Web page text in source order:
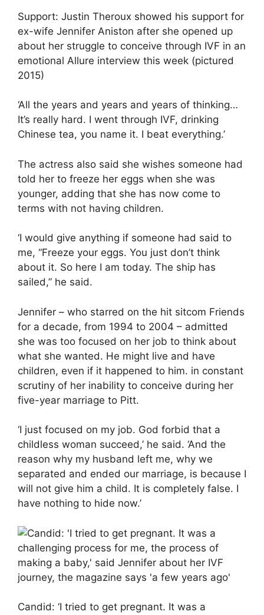
Support: Justin Theroux showed his support for
ex-wife Jennifer Aniston after she opened up
about her struggle to conceive through IVF in an
emotional Allure interview this week (pictured
2015)
‘All the years and years and years of thinking…
It’s really hard. I went through IVF, drinking
Chinese tea, you name it. I beat everything.’
The actress also said she wishes someone had
told her to freeze her eggs when she was
younger, adding that she has now come to
terms with not having children.
‘I would give anything if someone had said to
me, “Freeze your eggs. You just don’t think
about it. So here I am today. The ship has
sailed,” he said.
Jennifer – who starred on the hit sitcom Friends
for a decade, from 1994 to 2004 – admitted
she was too focused on her job to think about
what she wanted. He might live and have
children, even if it happened to him. in constant
scrutiny of her inability to conceive during her
five-year marriage to Pitt.
‘I just focused on my job. God forbid that a
childless woman succeed,’ he said. ‘And the
reason why my husband left me, why we
separated and ended our marriage, is because I
will not give him a child. It is completely false. I
have nothing to hide now.’
Candid: ‘I tried to get pregnant. It was a